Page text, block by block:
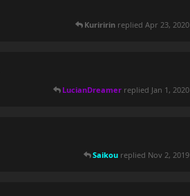
Kuriririn replied Apr 23, 2020
LucianDreamer replied Jan 1, 2020
Saikou replied Nov 2, 2019